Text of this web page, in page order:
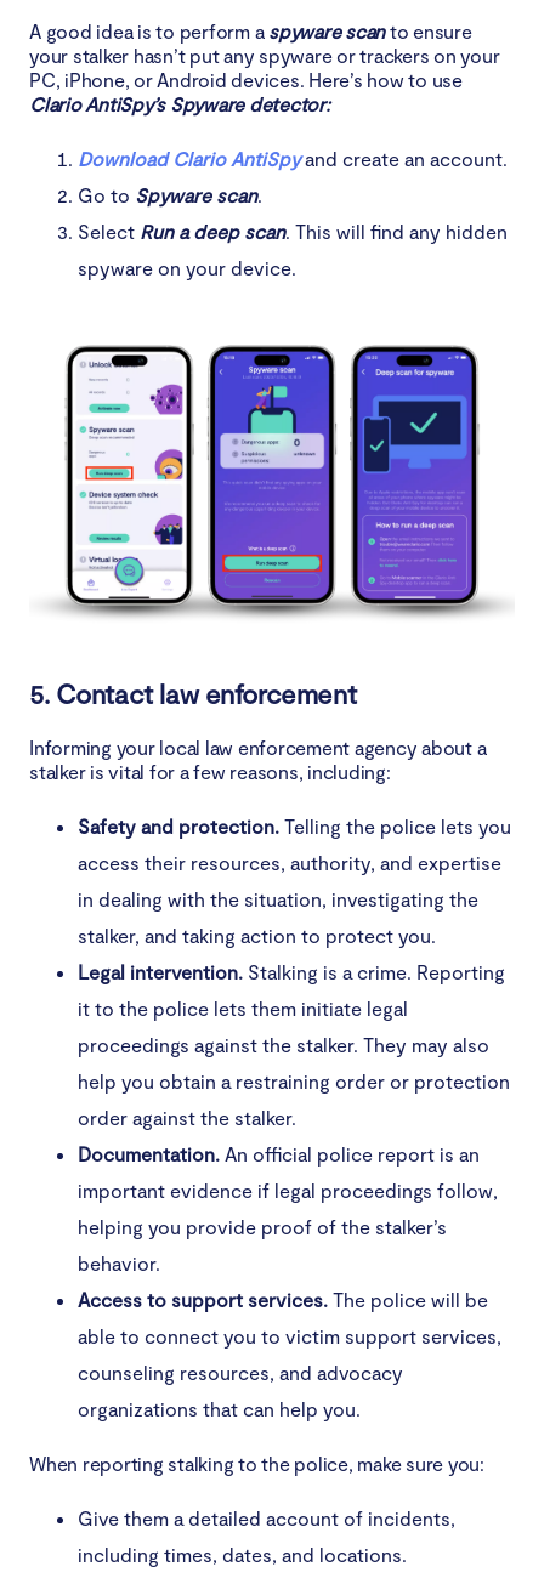
A good idea is to perform a spyware scanto ensure
your stalker hasn’t put any spyware or trackers on your
PC, iPhone, or Android devices. Here’s how to use
Clario AntiSpy’s Spyware detector:
Download Clario AntiSpyand create an account.
Go to Spyware scan.
Select Run a deep scan. This will find any hidden
spyware on your device.
5. Contact law enforcement
Informing your local law enforcement agency about a
stalker is vital for a few reasons, including:
Safety and protection. Telling the police lets you
access their resources, authority, and expertise
in dealing with the situation, investigating the
stalker, and taking action to protect you.
Legal intervention. Stalking is a crime. Reporting
it to the police lets them initiate legal
proceedings against the stalker. They may also
help you obtain a restraining order or protection
order against the stalker.
Documentation. An official police report is an
important evidence if legal proceedings follow,
helping you provide proof of the stalker’s
behavior.
Access to support services. The police will be
able to connect you to victim support services,
counseling resources, and advocacy
organizations that can help you.
When reporting stalking to the police, make sure you:
Give them a detailed account of incidents,
including times, dates, and locations.